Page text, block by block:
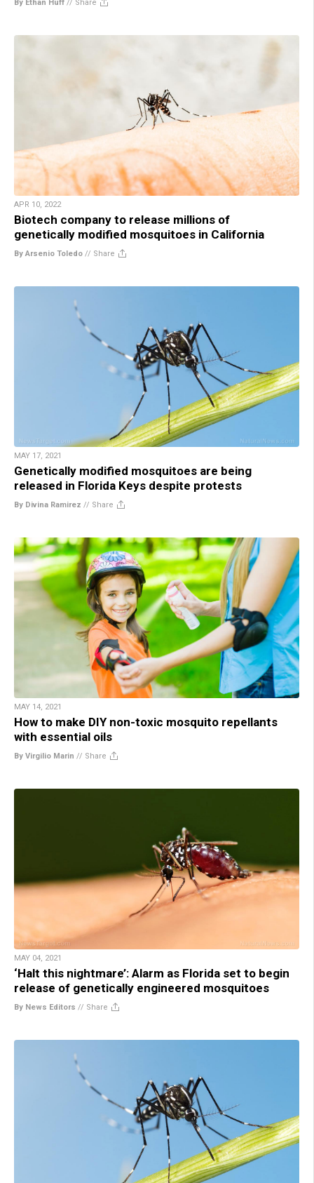
By Ethan Huff // Share
APR 10, 2022
Biotech company to release millions of
genetically modified mosquitoes in California
By Arsenio Toledo // Share
MAY 17, 2021
Genetically modified mosquitoes are being
released in Florida Keys despite protests
By Divina Ramirez // Share
MAY 14, 2021
How to make DIY non-toxic mosquito repellants
with essential oils
By Virgilio Marin // Share
MAY 04, 2021
‘Halt this nightmare’: Alarm as Florida set to begin
release of genetically engineered mosquitoes
By News Editors // Share